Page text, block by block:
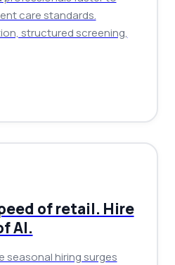
care standards.
structured screening,
of retail. Hire
AI.
seasonal hiring surges